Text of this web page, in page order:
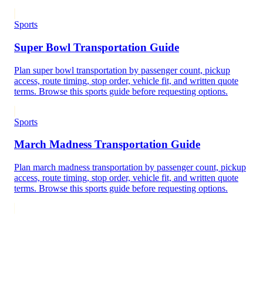
Sports
Super Bowl Transportation Guide
Plan super bowl transportation by passenger count, pickup
access, route timing, stop order, vehicle fit, and written quote
terms. Browse this sports guide before requesting options.
Sports
March Madness Transportation Guide
Plan march madness transportation by passenger count, pickup
access, route timing, stop order, vehicle fit, and written quote
terms. Browse this sports guide before requesting options.